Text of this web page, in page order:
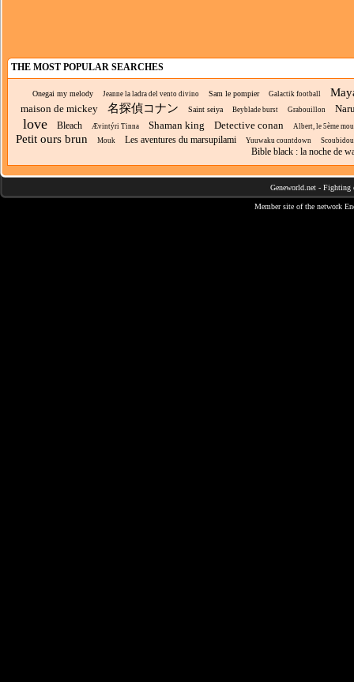
THE MOST POPULAR SEARCHES
Onegai my melody Jeanne la ladra del vento divino Sam le pompier Galactik football
maison de mickey 名探偵コナン Saint seiya Beyblade burst Grabouillon
love Bleach Ævintýri Tinna Shaman king Detective conan Albert, le 5ème
Petit ours brun Mouk Les aventures du marsupilami Yuuwaku countdown Scoubidou
Bible black : la noche de
Geneworld.net - Fighting
Member site of the network